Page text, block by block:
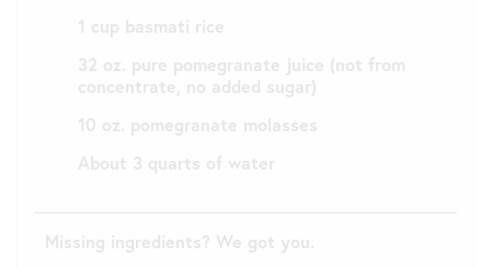
1 cup basmati rice
32 oz. pure pomegranate juice (not from
concentrate, no added sugar)
10 oz. pomegranate molasses
About 3 quarts of water
Missing ingredients? We got you.